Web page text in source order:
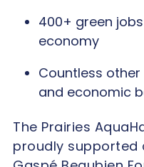
400+ green
economy
Countless
and economic
The Prairies
proudly supported